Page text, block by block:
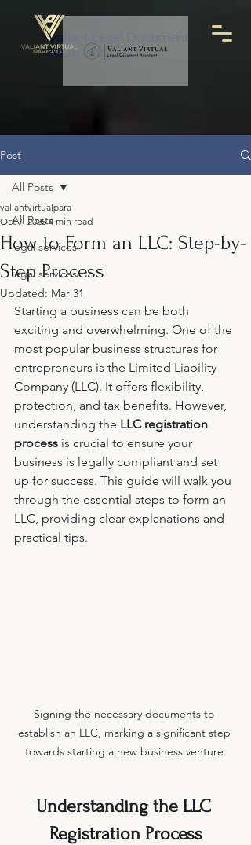
Valiant Legal Document
Assistant, LLC
Post
All Posts
legal services
legal services
All Posts
How to Form an LLC: Step-by-
Step Process
valiantvirtualpara
Oct 7, 2025 4 min read
Updated: Mar 31
Starting a business can be both
exciting and overwhelming. One of the
most popular business structures for
entrepreneurs is the Limited Liability
Company (LLC). It offers flexibility,
protection, and tax benefits. However,
understanding the LLC registration
process is crucial to ensure your
business is legally compliant and set
up for success. This guide will walk you
through the essential steps to form an
LLC, providing clear explanations and
practical tips.
Signing the necessary documents to
establish an LLC, marking a significant step
towards starting a new business venture.
Understanding the LLC
Registration Process